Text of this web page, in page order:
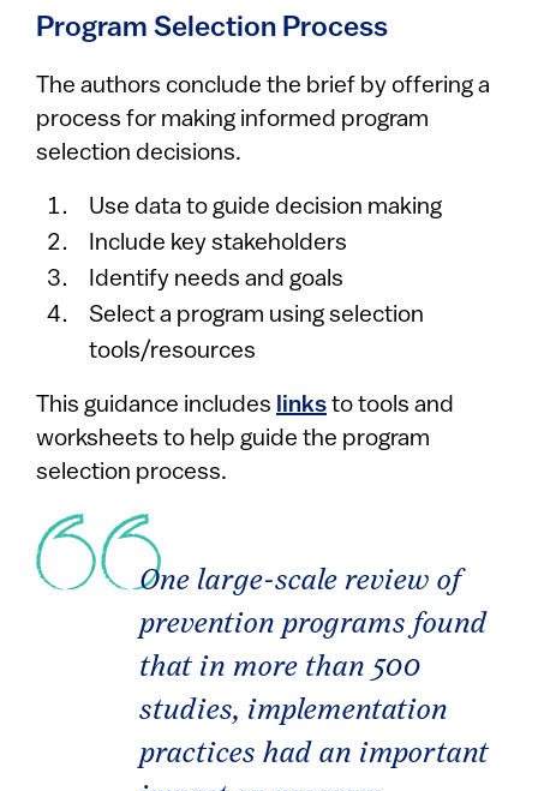
Program Selection Process
The authors conclude the brief by offering a
process for making informed program
selection decisions.
Use data to guide decision making
Include key stakeholders
Identify needs and goals
Select a program using selection
tools/resources
This guidance includes links to tools and
worksheets to help guide the program
selection process.
One large-scale review of
prevention programs found
that in more than 500
studies, implementation
practices had an important